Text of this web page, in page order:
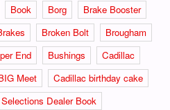
Book Borg
Brake Booster
Broken Bolt
Brougham
End Bushings
Cadillac
Meet
Cadillac birthday cake
Dealer Book